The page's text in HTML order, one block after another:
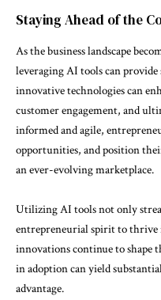
Staying Ahead of the
As the business landscape
leveraging AI tools can
innovative technologies can
customer engagement, and
informed and agile,
opportunities, and position
an ever-evolving marketplace.
Utilizing AI tools not only
entrepreneurial spirit to thrive
innovations continue to shape
in adoption can yield
advantage.